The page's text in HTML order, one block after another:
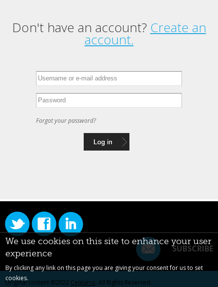
Primary tabs
Don't have an account? Create an
account.
Forgot your password?
SUBSCRIBE
Original content ©2022 Centarro. All Rights Reserved.
We use cookies on this site to enhance your user
experience
By clicking any link on this page you are giving your consent for us to set
cookies.